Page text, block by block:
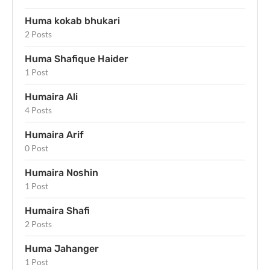
Huma kokab bhukari
2 Posts
Huma Shafique Haider
1 Post
Humaira Ali
4 Posts
Humaira Arif
0 Post
Humaira Noshin
1 Post
Humaira Shafi
2 Posts
Huma Jahanger
1 Post